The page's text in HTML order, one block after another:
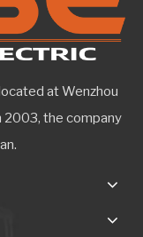
at Wenzhou
2003, the company